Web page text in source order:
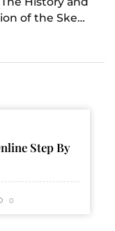
of the Skee-
Step By
0